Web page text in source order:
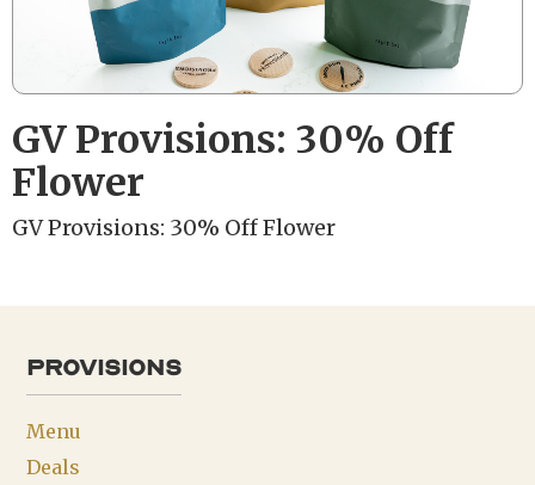
GV Provisions: 30% Off
Flower
GV Provisions: 30% Off Flower
provisions
Menu
Deals